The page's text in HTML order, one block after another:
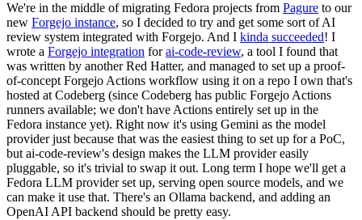
We're in the middle of migrating Fedora projects from Pagure to our
new Forgejo instance, so I decided to try and get some sort of AI
review system integrated with Forgejo. And I kinda succeeded! I
wrote a Forgejo integration forai-code-review, a tool I found that
was written by another Red Hatter, and managed to set up a proof-
of-concept Forgejo Actions workflow using it on a repo I own that's
hosted at Codeberg (since Codeberg has public Forgejo Actions
runners available; we don't have Actions entirely set up in the
Fedora instance yet). Right now it's using Gemini as the model
provider just because that was the easiest thing to set up for a PoC,
but ai-code-review's design makes the LLM provider easily
pluggable, so it's trivial to swap it out. Long term I hope we'll get a
Fedora LLM provider set up, serving open source models, and we
can make it use that. There's an Ollama backend, and adding an
OpenAI API backend should be pretty easy.